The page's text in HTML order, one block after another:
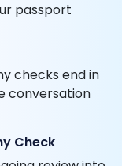
passport
checks end in
conversation
Check